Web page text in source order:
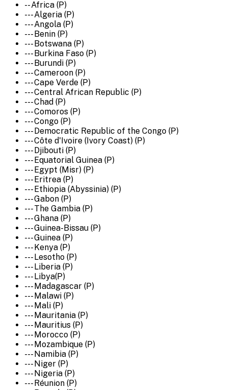
-- Africa (P)
--- Algeria (P)
--- Angola (P)
--- Benin (P)
--- Botswana (P)
--- Burkina Faso (P)
--- Burundi (P)
--- Cameroon (P)
--- Cape Verde (P)
--- Central African Republic (P)
--- Chad (P)
--- Comoros (P)
--- Congo (P)
--- Democratic Republic of the Congo (P)
--- Côte d'Ivoire (Ivory Coast) (P)
--- Djibouti (P)
--- Equatorial Guinea (P)
--- Egypt (Misr) (P)
--- Eritrea (P)
--- Ethiopia (Abyssinia) (P)
--- Gabon (P)
--- The Gambia (P)
--- Ghana (P)
--- Guinea-Bissau (P)
--- Guinea (P)
--- Kenya (P)
--- Lesotho (P)
--- Liberia (P)
--- Libya(P)
--- Madagascar (P)
--- Malawi (P)
--- Mali (P)
--- Mauritania (P)
--- Mauritius (P)
--- Morocco (P)
--- Mozambique (P)
--- Namibia (P)
--- Niger (P)
--- Nigeria (P)
--- Réunion (P)